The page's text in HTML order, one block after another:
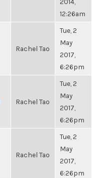
12:26am
Rachel Tao
Tue, 2
May
2017,
6:26pm
Rachel Tao
Tue, 2
May
2017,
6:26pm
Rachel Tao
Tue, 2
May
2017,
6:26pm